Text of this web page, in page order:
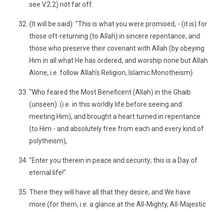
see V.2:2) not far off.
(It will be said): "This is what you were promised, - (it is) for
those oft-returning (to Allah) in sincere repentance, and
those who preserve their covenant with Allah (by obeying
Him in all what He has ordered, and worship none but Allah
Alone, i.e. follow Allah's Religion, Islamic Monotheism).
"Who feared the Most Beneficent (Allah) in the Ghaib
(unseen): (i.e. in this worldly life before seeing and
meeting Him), and brought a heart turned in repentance
(to Him - and absolutely free from each and every kind of
polytheism),
"Enter you therein in peace and security; this is a Day of
eternal life!"
There they will have all that they desire, and We have
more (for them, i.e. a glance at the All-Mighty, All-Majestic